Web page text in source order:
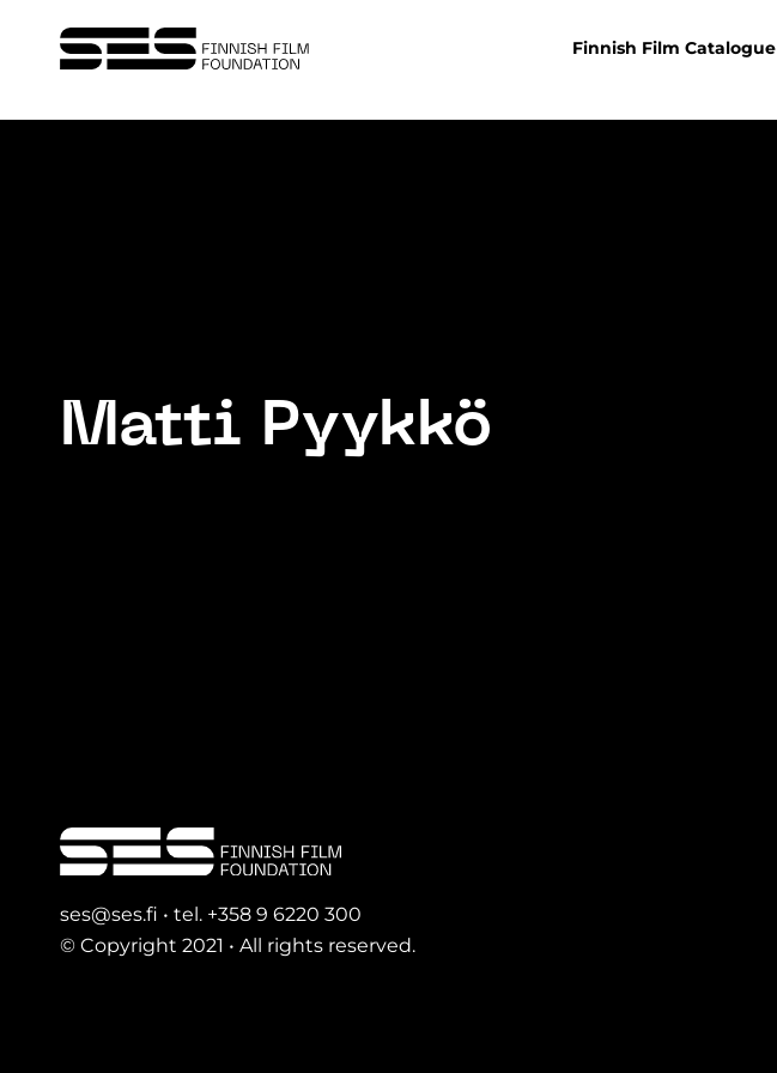
Finnish Film Catalogue
Matti Pyykkö
ses@ses.fi • tel. +358 9 6220 300
© Copyright 2021 • All rights reserved.